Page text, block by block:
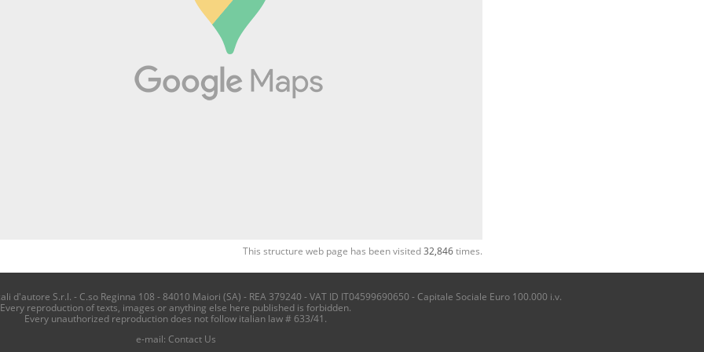
This structure web page has been visited32,846times.
d'autore S.r.l. - C.so Reginna 108 - 84010 Maiori (SA) - REA 379240 - VAT ID IT04599690650 - Capitale Sociale Euro 100.000 i.v.
Every reproduction of texts, images or anything else here published is forbidden.
Every unauthorized reproduction does not follow italian law # 633/41.
e-mail: Contact Us